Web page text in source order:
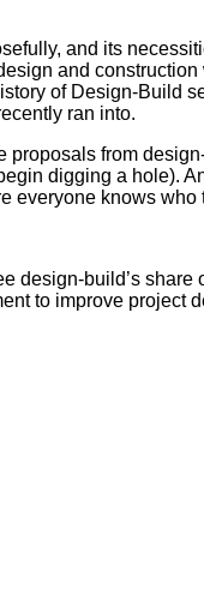
and its
and
of Design-Build
ran into.
from
digging a hole).
everyone knows
design-build’s
to improve project